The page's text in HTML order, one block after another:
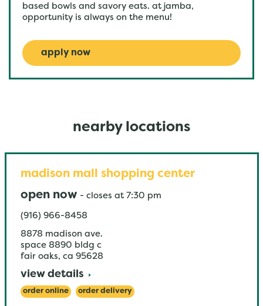
based bowls and savory eats. at jamba,
opportunity is always on the menu!
apply now
nearby locations
madison mall shopping center
open now - closes at 7:30 pm
(916) 966-8458
8878 madison ave.
space 8890 bldg c
fair oaks, ca 95628
view details
order online order delivery